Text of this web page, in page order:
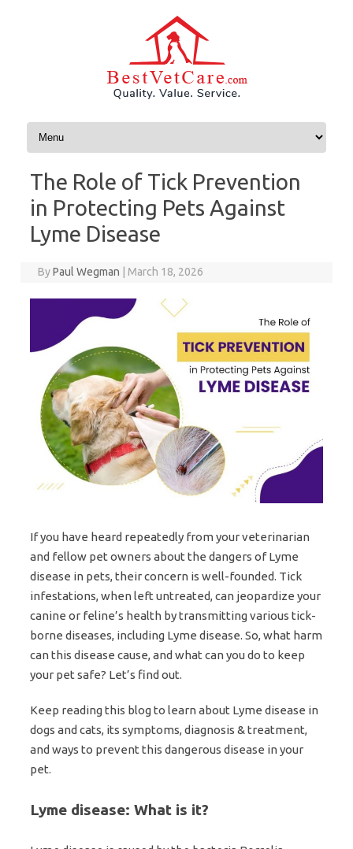
Skip to content
The Role of Tick Prevention
in Protecting Pets Against
Lyme Disease
ByPaul Wegman March 18, 2026
If you have heard repeatedly from your veterinarian
and fellow pet owners about the dangers of Lyme
disease in pets, their concern is well-founded. Tick
infestations, when left untreated, can jeopardize your
canine or feline’s health by transmitting various tick-
borne diseases, including Lyme disease. So, what harm
can this disease cause, and what can you do to keep
your pet safe? Let’s find out.
Keep reading this blog to learn about Lyme disease in
dogs and cats, its symptoms, diagnosis & treatment,
and ways to prevent this dangerous disease in your
pet.
Lyme disease: What is it?